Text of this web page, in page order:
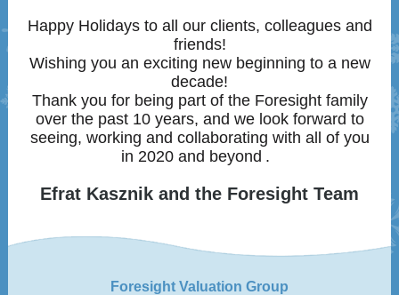
Happy Holidays to all our clients, colleagues and
friends!
Wishing you an exciting new beginning to a new
decade!
Thank you for being part of the Foresight family
over the past 10 years, and we look forward to
seeing, working and collaborating with all of you
in 2020 and beyond .
Efrat Kasznik and the Foresight Team
Foresight Valuation Group